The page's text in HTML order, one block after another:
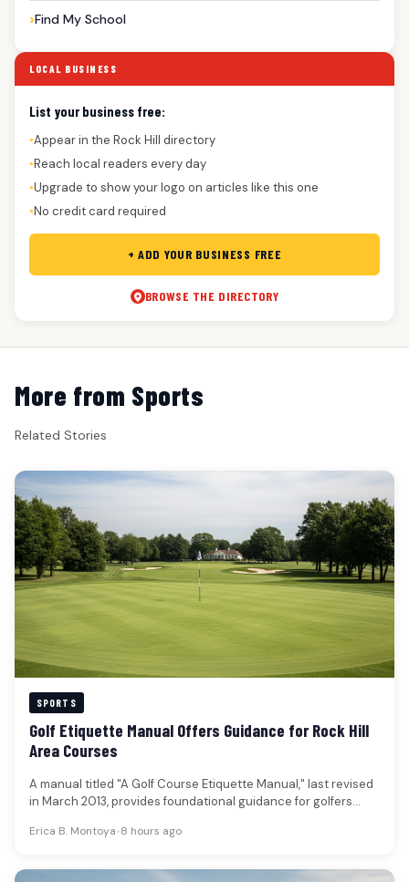
Find My School
LOCAL BUSINESS
List your business free:
●Appear in the Rock Hill directory
●Reach local readers every day
●Upgrade to show your logo on articles like this one
●No credit card required
+ ADD YOUR BUSINESS FREE
BROWSE THE DIRECTORY
More from Sports
Related Stories
SPORTS
Golf Etiquette Manual Offers Guidance for Rock Hill
Area Courses
A manual titled "A Golf Course Etiquette Manual," last revised
in March 2013, provides foundational guidance for golfers
Erica B. Montoya•8 hours ago